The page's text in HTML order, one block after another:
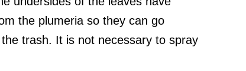
the plumeria so they can go
trash. It is not necessary to spray